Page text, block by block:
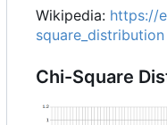
Wikipedia: https://
square_distribution
Chi-Square